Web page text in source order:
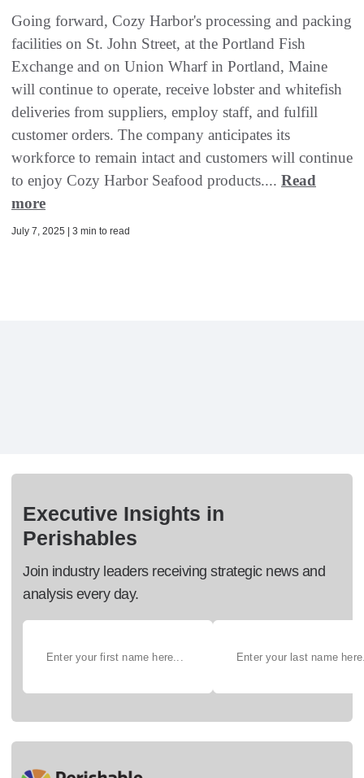
Going forward, Cozy Harbor's processing and packing
facilities on St. John Street, at the Portland Fish
Exchange and on Union Wharf in Portland, Maine
will continue to operate, receive lobster and whitefish
deliveries from suppliers, employ staff, and fulfill
customer orders. The company anticipates its
workforce to remain intact and customers will continue
to enjoy Cozy Harbor Seafood products.... Read
more
July 7, 2025 | 3 min to read
Executive Insights in
Perishables
Join industry leaders receiving strategic news and
analysis every day.